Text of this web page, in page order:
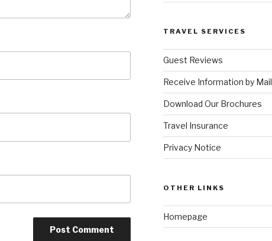
TRAVEL SERVICES
Guest Reviews
Receive Information by Mail
Download Our Brochures
Travel Insurance
Privacy Notice
OTHER LINKS
Homepage